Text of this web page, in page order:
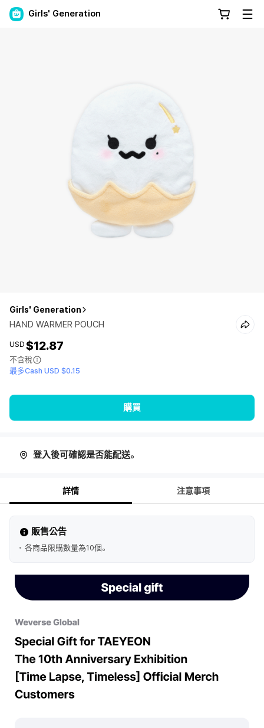
Girls' Generation
Girls' Generation
HAND WARMER POUCH
USD $12.87
不含稅
最多Cash USD $0.15
購買
登入後可確認是否能配送。
詳情 注意事項
販售公告
各商品限購數量為10個。